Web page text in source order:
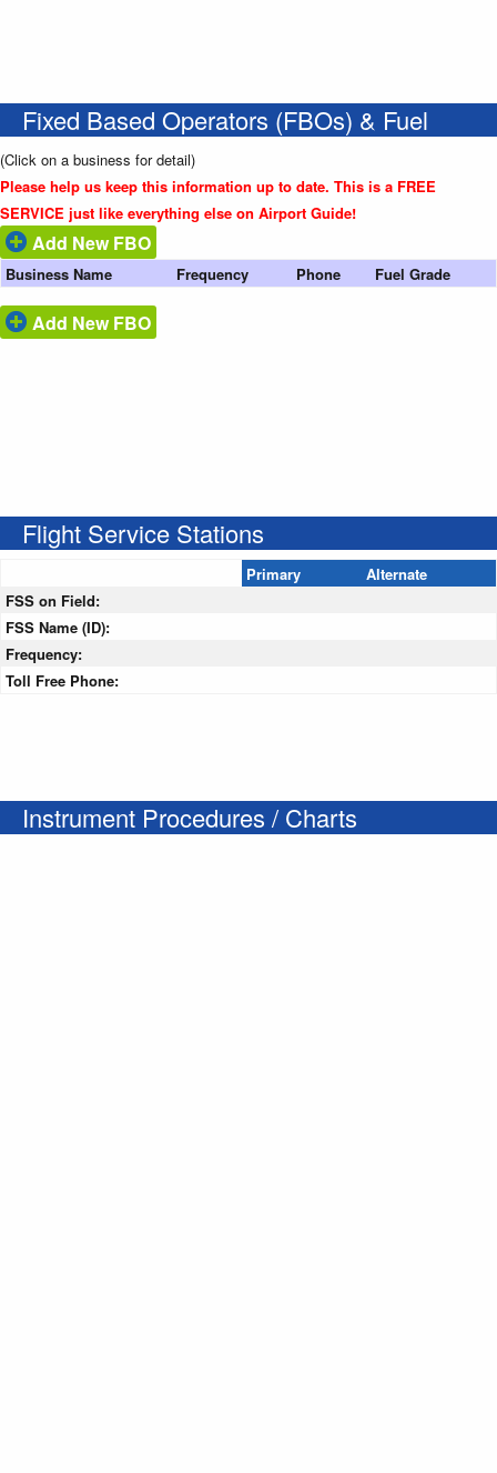
Fixed Based Operators (FBOs) & Fuel
(Click on a business for detail)
Please help us keep this information up to date. This is a FREE
SERVICE just like everything else on Airport Guide!
Add New FBO
Business Name Frequency Phone Fuel Grade
Add New FBO
Flight Service Stations
Primary
Alternate
FSS on Field:
FSS Name (ID):
Frequency:
Toll Free Phone:
Instrument Procedures / Charts